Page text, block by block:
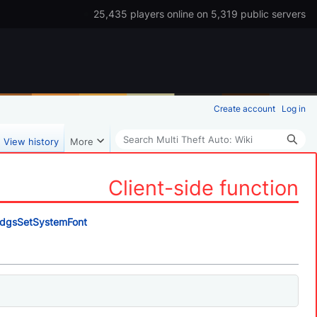
25,435 players online on 5,319 public servers
Client-side function
dgsSetSystemFont
Create account Log in
View history More Search